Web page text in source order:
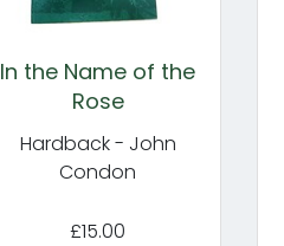
In the Name of the
Rose
Hardback - John
Condon
£15.00